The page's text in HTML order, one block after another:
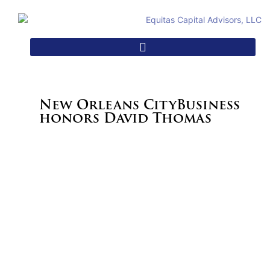
New Orleans CityBusiness
honors David Thomas